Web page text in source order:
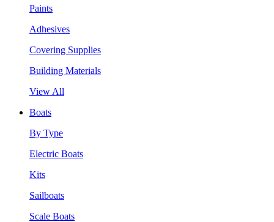
Paints
Adhesives
Covering Supplies
Building Materials
View All
Boats
By Type
Electric Boats
Kits
Sailboats
Scale Boats